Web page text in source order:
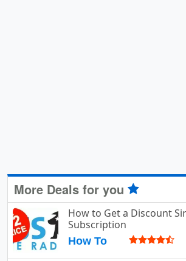
More Deals for you
How to Get a Discount
Subscription
How To